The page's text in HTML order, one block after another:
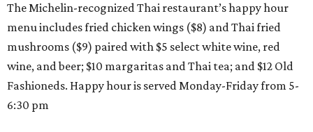
The Michelin-recognized Thai restaurant’s happy hour
menu includes fried chicken wings ($8) and Thai fried
mushrooms ($9) paired with $5 select white wine, red
wine, and beer; $10 margaritas and Thai tea; and $12 Old
Fashioneds. Happy hour is served Monday-Friday from 5-
6:30 pm